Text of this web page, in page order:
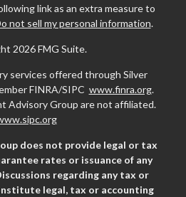
link as an extra measure to
not sell my personal information.
2026 FMG Suite.
services offered through Silver
FINRA/SIPC www.finra.org.
Advisory Group are not affiliated.
does not provide legal or tax
rates or issuance of any
regarding any tax or
legal, tax or accounting